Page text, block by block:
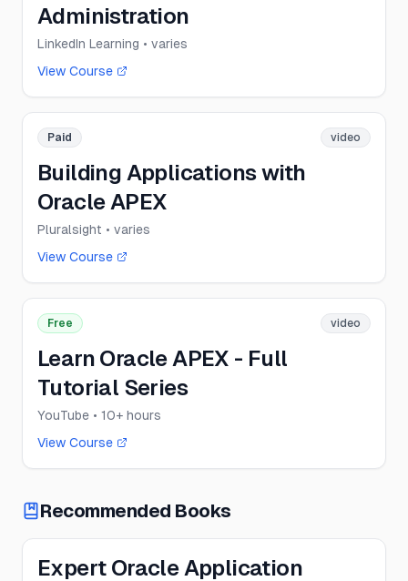
Administration
LinkedIn Learning • varies
View Course
Paid video
Building Applications with
Oracle APEX
Pluralsight • varies
View Course
Free video
Learn Oracle APEX - Full
Tutorial Series
YouTube • 10+ hours
View Course
Recommended Books
Expert Oracle Application